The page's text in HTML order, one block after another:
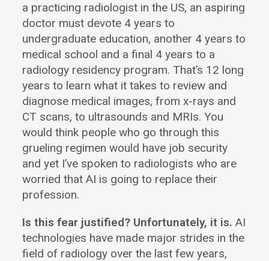
a practicing radiologist in the US, an aspiring
doctor must devote 4 years to
undergraduate education, another 4 years to
medical school and a final 4 years to a
radiology residency program. That’s 12 long
years to learn what it takes to review and
diagnose medical images, from x-rays and
CT scans, to ultrasounds and MRIs. You
would think people who go through this
grueling regimen would have job security
and yet I’ve spoken to radiologists who are
worried that AI is going to replace their
profession.
Is this fear justified? Unfortunately, it is. AI
technologies have made major strides in the
field of radiology over the last few years,